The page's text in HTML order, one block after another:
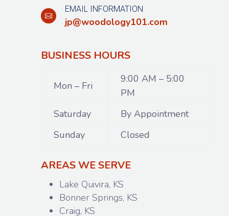

EMAIL INFORMATION
jp@woodology101.com
BUSINESS HOURS
Mon – Fri
9:00 AM – 5:00
PM
Saturday
By Appointment
Sunday
Closed
AREAS WE SERVE
Lake Quivira, KS
Bonner Springs, KS
Craig, KS